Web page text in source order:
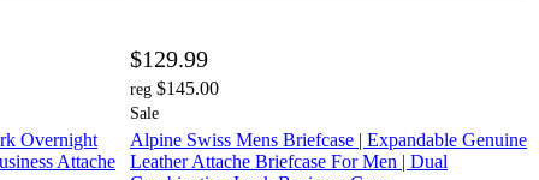
Overnight
Attache
$129.99
reg $145.00
Sale
Alpine Swiss Mens Briefcase | Expandable Genuine
Leather Attache Briefcase For Men | Dual